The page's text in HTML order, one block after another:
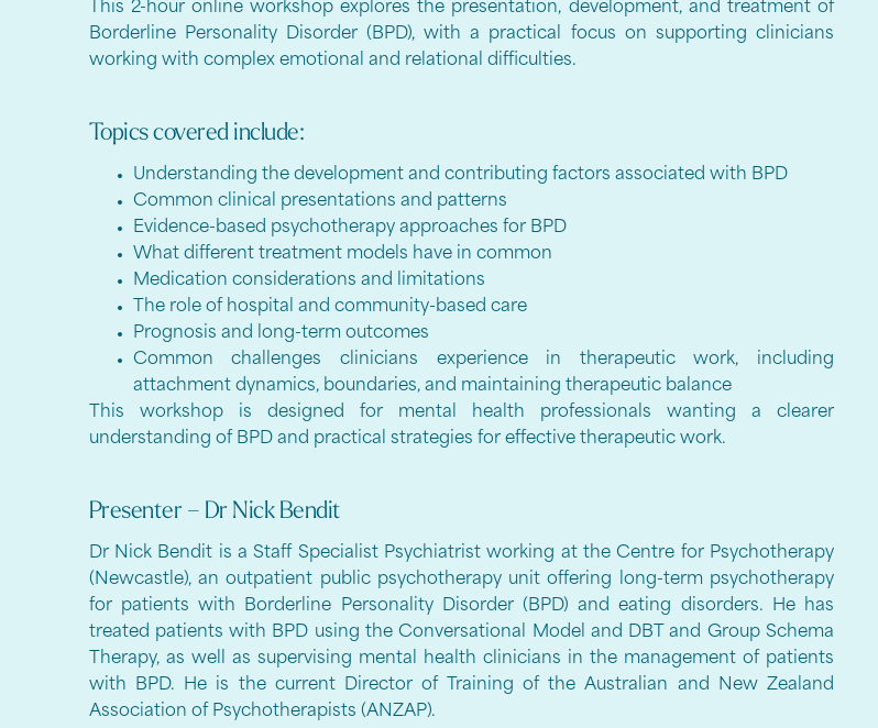
This 2-hour online workshop explores the presentation, development, and treatment of
Borderline Personality Disorder (BPD), with a practical focus on supporting clinicians
working with complex emotional and relational difficulties.
Topics covered include:
Understanding the development and contributing factors associated with BPD
Common clinical presentations and patterns
Evidence-based psychotherapy approaches for BPD
What different treatment models have in common
Medication considerations and limitations
The role of hospital and community-based care
Prognosis and long-term outcomes
Common challenges clinicians experience in therapeutic work, including
attachment dynamics, boundaries, and maintaining therapeutic balance
This workshop is designed for mental health professionals wanting a clearer
understanding of BPD and practical strategies for effective therapeutic work.
Presenter – Dr Nick Bendit
Dr Nick Bendit is a Staff Specialist Psychiatrist working at the Centre for Psychotherapy
(Newcastle), an outpatient public psychotherapy unit offering long-term psychotherapy
for patients with Borderline Personality Disorder (BPD) and eating disorders. He has
treated patients with BPD using the Conversational Model and DBT and Group Schema
Therapy, as well as supervising mental health clinicians in the management of patients
with BPD. He is the current Director of Training of the Australian and New Zealand
Association of Psychotherapists (ANZAP).